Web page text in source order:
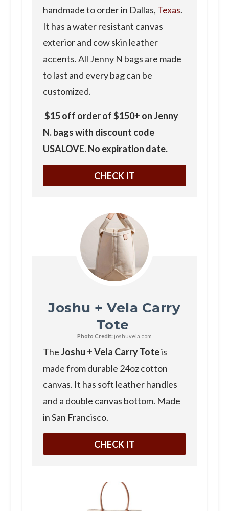
handmade to order in Dallas, Texas.
It has a water resistant canvas
exterior and cow skin leather
accents. All Jenny N bags are made
to last and every bag can be
customized.
$15 off order of $150+ on Jenny
N. bags with discount code
USALOVE. No expiration date.
CHECK IT
Joshu + Vela Carry
Tote
Photo Credit: joshuvela.com
TheJoshu + Vela Carry Toteis
made from durable 24oz cotton
canvas. It has soft leather handles
and a double canvas bottom. Made
in San Francisco.
CHECK IT